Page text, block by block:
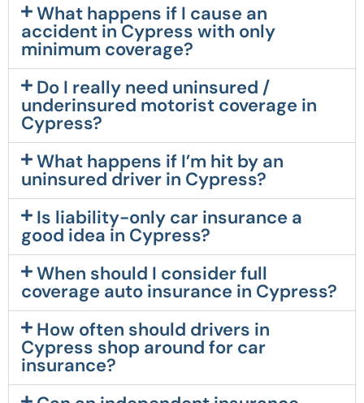
What happens if I cause an
accident in Cypress with only
minimum coverage?
Do I really need uninsured /
underinsured motorist coverage in
Cypress?
What happens if I’m hit by an
uninsured driver in Cypress?
Is liability-only car insurance a
good idea in Cypress?
When should I consider full
coverage auto insurance in Cypress?
How often should drivers in
Cypress shop around for car
insurance?